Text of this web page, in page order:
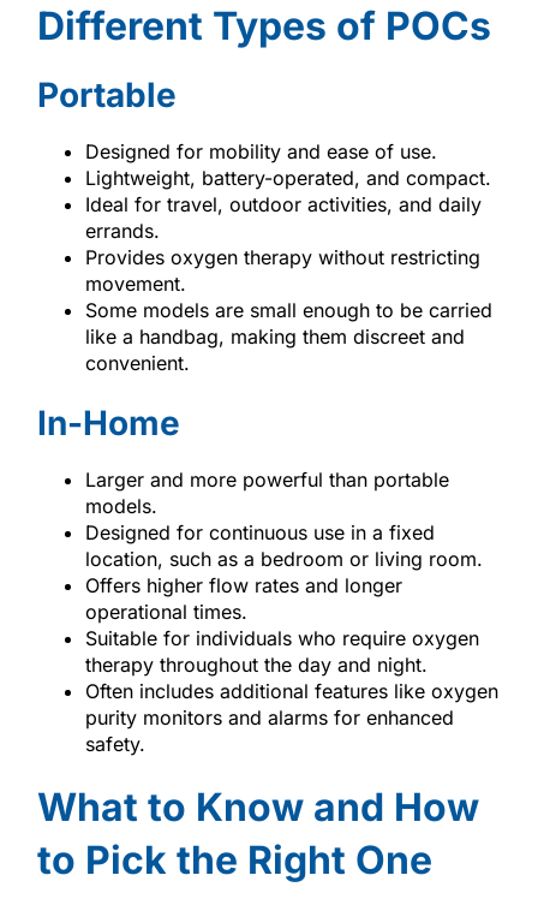
Different Types of POCs
Portable
Designed for mobility and ease of use.
Lightweight, battery-operated, and compact.
Ideal for travel, outdoor activities, and daily
errands.
Provides oxygen therapy without restricting
movement.
Some models are small enough to be carried
like a handbag, making them discreet and
convenient.
In-Home
Larger and more powerful than portable
models.
Designed for continuous use in a fixed
location, such as a bedroom or living room.
Offers higher flow rates and longer
operational times.
Suitable for individuals who require oxygen
therapy throughout the day and night.
Often includes additional features like oxygen
purity monitors and alarms for enhanced
safety.
What to Know and How
to Pick the Right One